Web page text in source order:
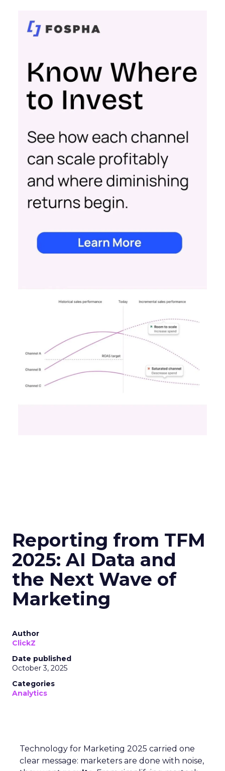
Reporting from TFM
2025: AI Data and
the Next Wave of
Marketing
Author
ClickZ
Date published
October 3, 2025
Categories
Analytics
Technology for Marketing 2025 carried one
clear message: marketers are done with noise,